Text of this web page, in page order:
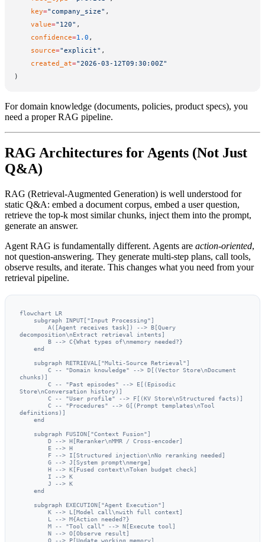
    key
="company_size" ,
    value
="120" ,
    confidence
=1.0 ,
    source
="explicit" ,
    created_at
="2026-03-12T09:30:00Z"
)
For domain knowledge (documents, policies, product specs), you
need a proper RAG pipeline.
RAG Architectures for Agents (Not Just
Q&A)
RAG (Retrieval-Augmented Generation) is well understood for
static Q&A: embed a document corpus, embed a user question,
retrieve the top-k most similar chunks, inject them into the prompt,
generate an answer.
Agent RAG is fundamentally different. Agents are action-oriented,
not question-answering. They generate multi-step plans, call tools,
observe results, and iterate. This changes what you need from your
retrieval pipeline.
flowchart LR
decomposition\nExtract retrieval intents]
chunks)]
Store\nConversation history)]
definitions)]